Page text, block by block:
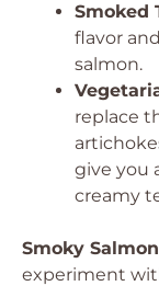
Smoked
flavor
salmon.
replace
give you
creamy
Smoky
experiment